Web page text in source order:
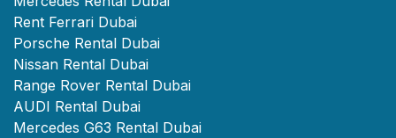
Rent Ferrari Dubai
Porsche Rental Dubai
Nissan Rental Dubai
Range Rover Rental Dubai
AUDI Rental Dubai
Mercedes G63 Rental Dubai